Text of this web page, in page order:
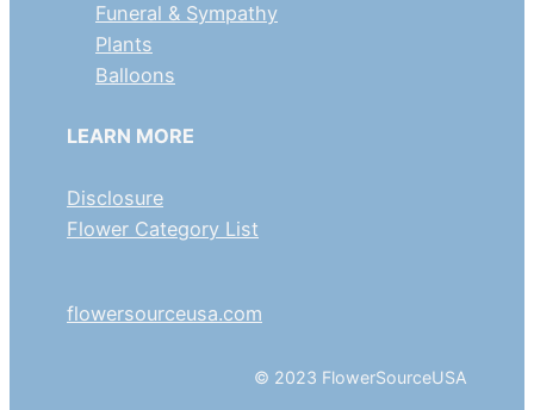
Funeral & Sympathy
Plants
Balloons
LEARN MORE
Disclosure
Flower Category List
flowersourceusa.com
© 2023 FlowerSourceUSA